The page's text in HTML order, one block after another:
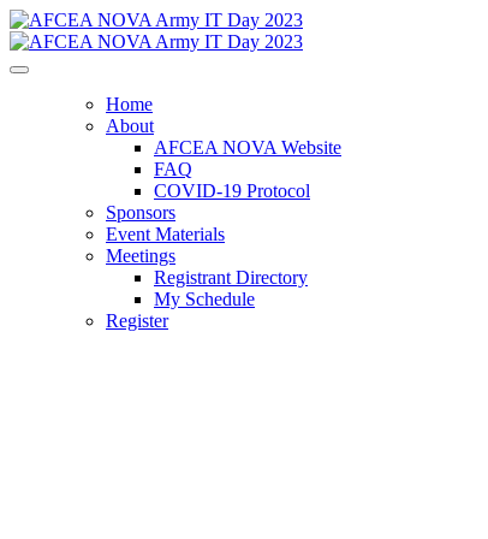
Home
About
AFCEA NOVA Website
FAQ
COVID-19 Protocol
Sponsors
Event Materials
Meetings
Registrant Directory
My Schedule
Register